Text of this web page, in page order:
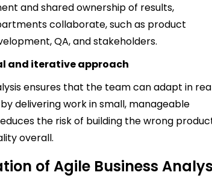
and shared ownership of results,
collaborate, such as product
QA, and stakeholders.
and iterative approach
ensures that the team can adapt in
delivering work in small, manageable
the risk of building the wrong
overall.
of Agile Business